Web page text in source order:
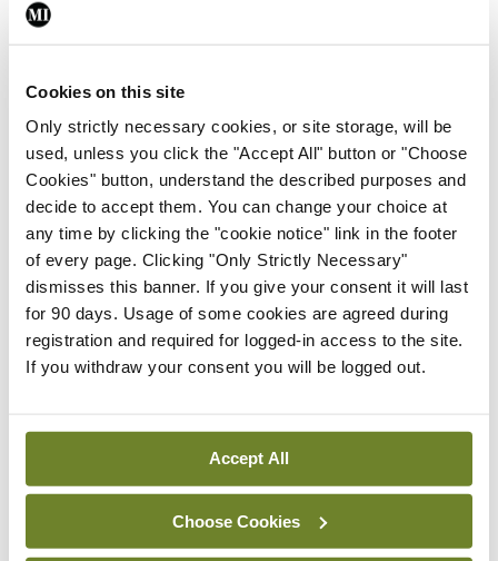
Cookies on this site
Only strictly necessary cookies, or site storage, will be
used, unless you click the "Accept All" button or "Choose
Cookies" button, understand the described purposes and
decide to accept them. You can change your choice at
any time by clicking the "cookie notice" link in the footer
of every page. Clicking "Only Strictly Necessary"
dismisses this banner. If you give your consent it will last
for 90 days. Usage of some cookies are agreed during
registration and required for logged-in access to the site.
If you withdraw your consent you will be logged out.
Accept All
Choose Cookies
Leave a Reply
ADVERTISEMENT
Latest
In The News Latest
Rise in reported eclampsia
cases prompts NWIHP
learning notice
By Catherine Reilly- 27th Jul 2026
PHN shortage impacting
child health assessments
ByDavid Lynch- 27th Jul 2026